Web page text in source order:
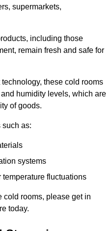
supermarkets,
including those
remain fresh and safe for
these cold rooms
humidity levels, which are
of goods.
such as:
systems
temperature fluctuations
cold rooms, please get in
today.